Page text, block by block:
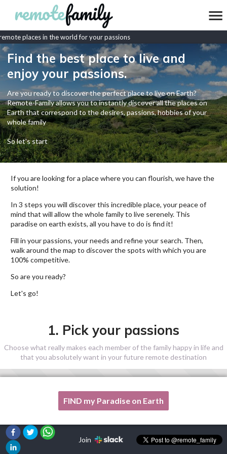
places in the world for your passions
Find the best place to live and
enjoy your passions.
Are you ready to discover the perfect place to live on Earth?
Remote-Family allows you to instantly discover all the places on
Earth that correspond to the desires, passions, hobbies of your
whole family
So let's start
If you are looking for a place where you can flourish, we have the
solution!
In 3 steps you will discover this incredible place, your peace of
mind that will allow the whole family to live serenely. This
paradise on earth exists, all you have to do is find it!
Fill in your passions, your needs and refine your search. Then,
walk around the map to discover the spots with which you are
100% competitive.
So are you ready?
Let's go!
1. Pick your passions
Choose what really makes each member of the family happy in life and
that you absolutely want in your future remote destination
One of my passion is not listed here, please, help me!
FIND my Paradise on Earth
Join